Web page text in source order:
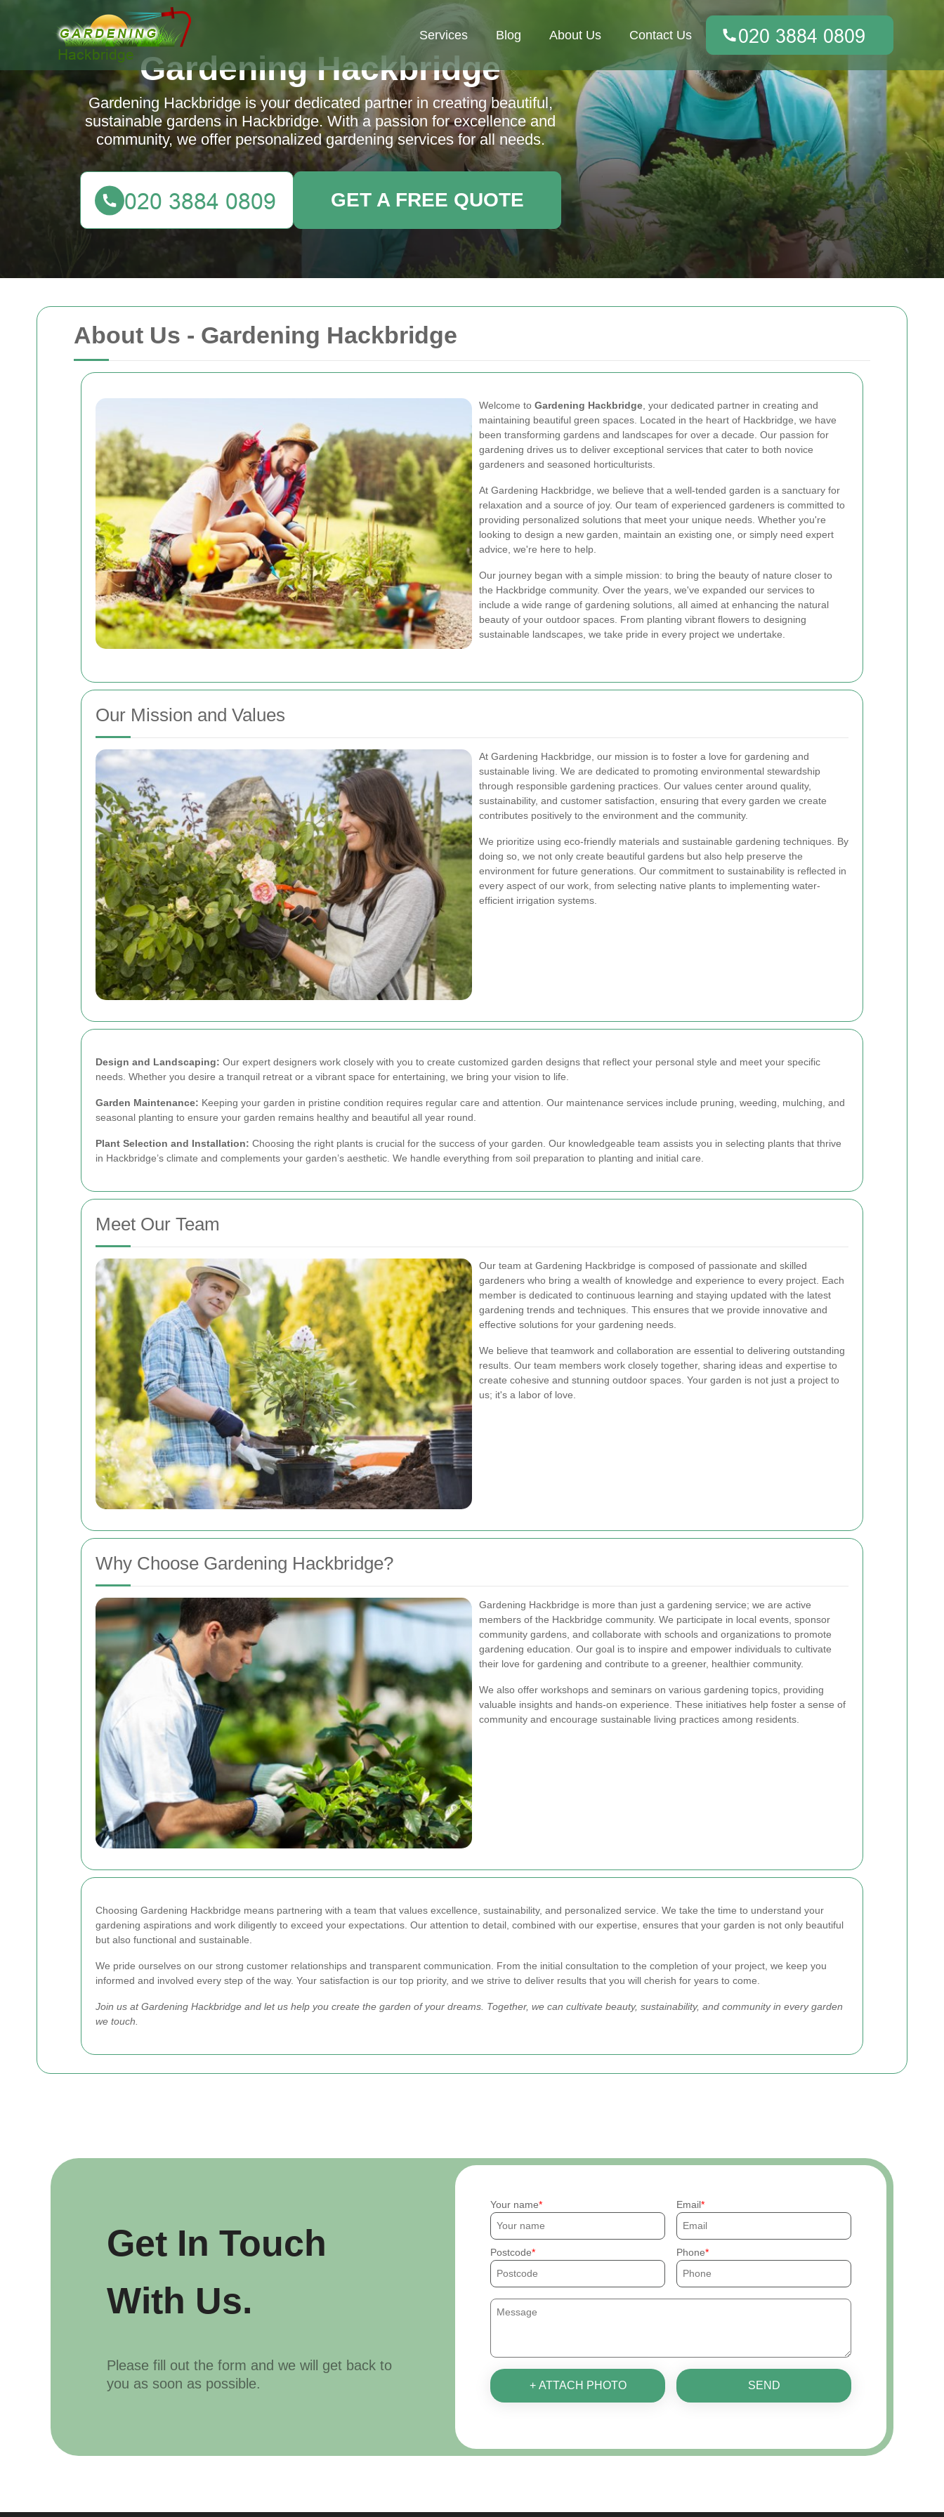
About Us - Gardening Hackbridge
Welcome to Gardening Hackbridge , your dedicated partner in creating and
maintaining beautiful green spaces. Located in the heart of Hackbridge, we have
been transforming gardens and landscapes for over a decade. Our passion for
gardening drives us to deliver exceptional services that cater to both novice
gardeners and seasoned horticulturists.
At Gardening Hackbridge, we believe that a well-tended garden is a sanctuary for
relaxation and a source of joy. Our team of experienced gardeners is committed to
providing personalized solutions that meet your unique needs. Whether you're
looking to design a new garden, maintain an existing one, or simply need expert
advice, we're here to help.
Our journey began with a simple mission: to bring the beauty of nature closer to
the Hackbridge community. Over the years, we've expanded our services to
include a wide range of gardening solutions, all aimed at enhancing the natural
beauty of your outdoor spaces. From planting vibrant flowers to designing
sustainable landscapes, we take pride in every project we undertake.
Our Mission and Values
At Gardening Hackbridge, our mission is to foster a love for gardening and
sustainable living. We are dedicated to promoting environmental stewardship
through responsible gardening practices. Our values center around quality,
sustainability, and customer satisfaction, ensuring that every garden we create
contributes positively to the environment and the community.
We prioritize using eco-friendly materials and sustainable gardening techniques. By
doing so, we not only create beautiful gardens but also help preserve the
environment for future generations. Our commitment to sustainability is reflected in
every aspect of our work, from selecting native plants to implementing water-
efficient irrigation systems.
Design and Landscaping: Our expert designers work closely with you to create customized garden designs that reflect your personal style and meet your specific
needs. Whether you desire a tranquil retreat or a vibrant space for entertaining, we bring your vision to life.
Garden Maintenance: Keeping your garden in pristine condition requires regular care and attention. Our maintenance services include pruning, weeding, mulching, and
seasonal planting to ensure your garden remains healthy and beautiful all year round.
Plant Selection and Installation: Choosing the right plants is crucial for the success of your garden. Our knowledgeable team assists you in selecting plants that thrive
in Hackbridge’s climate and complements your garden’s aesthetic. We handle everything from soil preparation to planting and initial care.
Meet Our Team
Our team at Gardening Hackbridge is composed of passionate and skilled
gardeners who bring a wealth of knowledge and experience to every project. Each
member is dedicated to continuous learning and staying updated with the latest
gardening trends and techniques. This ensures that we provide innovative and
effective solutions for your gardening needs.
We believe that teamwork and collaboration are essential to delivering outstanding
results. Our team members work closely together, sharing ideas and expertise to
create cohesive and stunning outdoor spaces. Your garden is not just a project to
us; it's a labor of love.
Why Choose Gardening Hackbridge?
Gardening Hackbridge is more than just a gardening service; we are active
members of the Hackbridge community. We participate in local events, sponsor
community gardens, and collaborate with schools and organizations to promote
gardening education. Our goal is to inspire and empower individuals to cultivate
their love for gardening and contribute to a greener, healthier community.
We also offer workshops and seminars on various gardening topics, providing
valuable insights and hands-on experience. These initiatives help foster a sense of
community and encourage sustainable living practices among residents.
Choosing Gardening Hackbridge means partnering with a team that values excellence, sustainability, and personalized service. We take the time to understand your
gardening aspirations and work diligently to exceed your expectations. Our attention to detail, combined with our expertise, ensures that your garden is not only beautiful
but also functional and sustainable.
We pride ourselves on our strong customer relationships and transparent communication. From the initial consultation to the completion of your project, we keep you
informed and involved every step of the way. Your satisfaction is our top priority, and we strive to deliver results that you will cherish for years to come.
Join us at Gardening Hackbridge and let us help you create the garden of your dreams. Together, we can cultivate beauty, sustainability, and community in every garden
we touch.
Services Blog About Us Contact Us
Gardening Hackbridge
Gardening Hackbridge is your dedicated partner in creating beautiful,
sustainable gardens in Hackbridge. With a passion for excellence and
community, we offer personalized gardening services for all needs.
GET A FREE QUOTE
Get In Touch
With Us.
Please fill out the form and we will get back to
you as soon as possible.
Your name Email
Postcode Phone
+ ATTACH PHOTO SEND